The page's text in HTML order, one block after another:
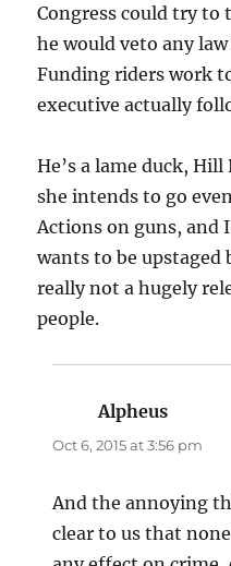
Congress could try to
he would veto any
Funding riders work
executive actually
He’s a lame duck,
she intends to go
Actions on guns, and
wants to be upstaged
really not a hugely
people.
Alpheus
Oct 6, 2015 at 3:56 pm
And the annoying
clear to us that